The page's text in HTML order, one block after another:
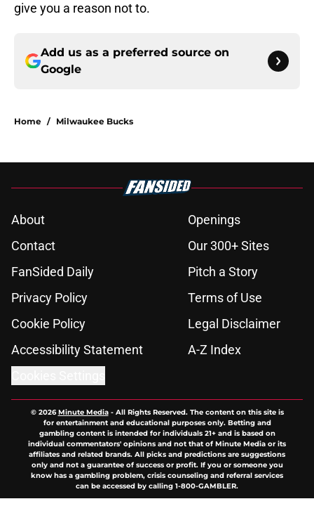
give you a reason not to.
Add us as a preferred source on
Google
Home / Milwaukee Bucks
About
Openings
Contact
Our 300+ Sites
FanSided Daily
Pitch a Story
Privacy Policy
Terms of Use
Cookie Policy
Legal Disclaimer
Accessibility Statement
A-Z Index
© 2026Minute Media- All Rights Reserved. The content on this site is
for entertainment and educational purposes only. Betting and
gambling content is intended for individuals 21+ and is based on
individual commentators' opinions and not that of Minute Media or its
affiliates and related brands. All picks and predictions are suggestions
only and not a guarantee of success or profit. If you or someone you
know has a gambling problem, crisis counseling and referral services
can be accessed by calling 1-800-GAMBLER.